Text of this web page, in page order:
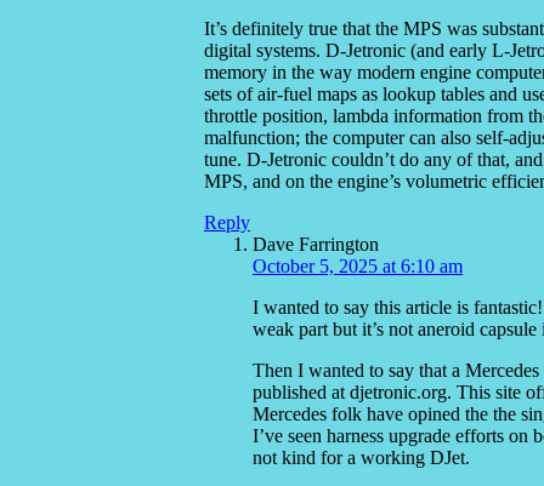
It’s definitely true that the MPS was
digital systems. D-Jetronic (and early L-
memory in the way modern engine
sets of air-fuel maps as lookup tables and
throttle position, lambda information from
malfunction; the computer can also self-
tune. D-Jetronic couldn’t do any of that,
MPS, and on the engine’s volumetric
Reply
Dave Farrington
October 5, 2025 at 6:10 am
I wanted to say this article is
weak part but it’s not aneroid
Then I wanted to say that a
published at djetronic.org. This site
Mercedes folk have opined the the
I’ve seen harness upgrade efforts
not kind for a working DJet.